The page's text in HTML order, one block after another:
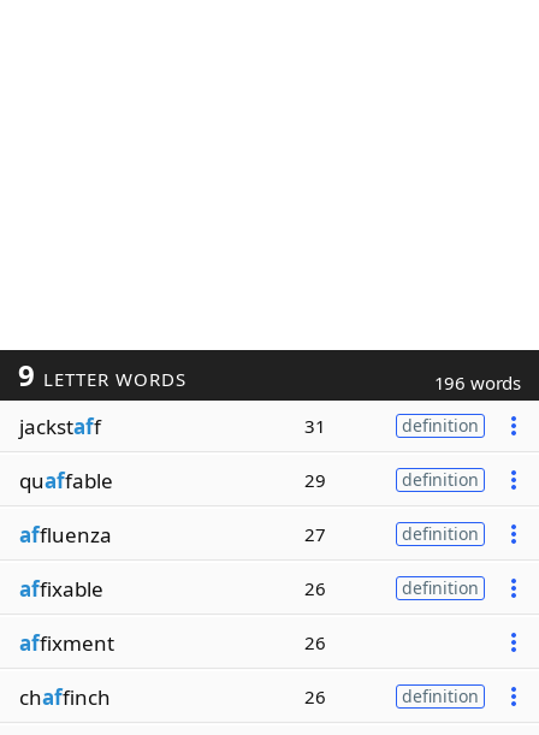
9 LETTER WORDS 196 words
jackstaff 31 definition
quaffable 29 definition
affluenza 27 definition
affixable 26 definition
affixment 26
chaffinch 26 definition